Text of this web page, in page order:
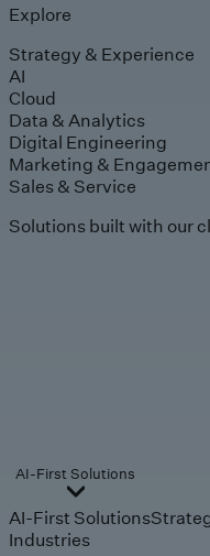
Explore
Strategy & Experience
AI
Cloud
Data & Analytics
Digital Engineering
Marketing &
Sales & Service
Solutions built with our
AI-First Solutions
AI-First Solutions
Industries